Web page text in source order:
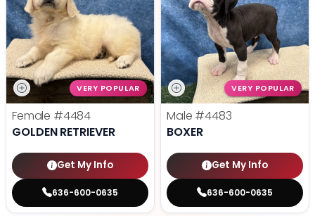
VERY POPULAR
Female #4484
GOLDEN RETRIEVER
Get My Info
636-600-0635
VERY POPULAR
Male #4483
BOXER
Get My Info
636-600-0635